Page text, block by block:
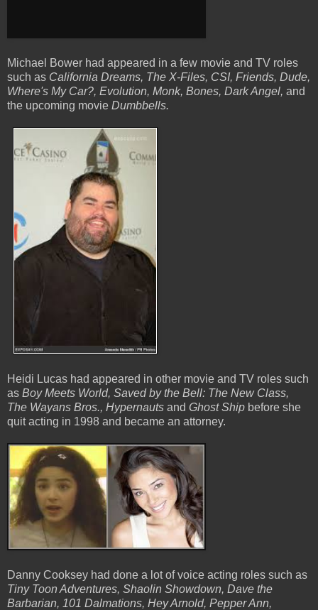
Michael Bower had appeared in a few movie and TV roles
such as California Dreams, The X-Files, CSI, Friends, Dude,
Where's My Car?, Evolution, Monk, Bones, Dark Angel, and
the upcoming movie Dumbbells.
Heidi Lucas had appeared in other movie and TV roles such
as Boy Meets World, Saved by the Bell: The New Class,
The Wayans Bros., Hypernauts and Ghost Ship before she
quit acting in 1998 and became an attorney.
Danny Cooksey had done a lot of voice acting roles such as
Tiny Toon Adventures, Shaolin Showdown, Dave the
Barbarian, 101 Dalmations, Hey Arnold, Pepper Ann,